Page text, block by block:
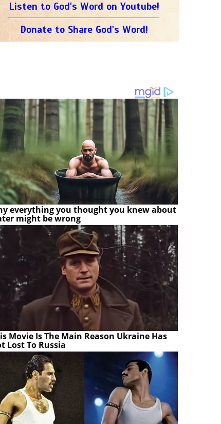
Listen to God's Word on Youtube!
Donate to Share God's Word!
everything you thought you knew about
might be wrong
Movie Is The Main Reason Ukraine Has
Lost To Russia